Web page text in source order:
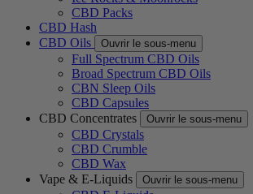
CBD Packs
CBD Hash
CBD Oils
Ouvrir le sous-menu
Full Spectrum CBD Oils
Broad Spectrum CBD Oils
CBN Sleep Oils
CBD Capsules
CBD Concentrates
Ouvrir le sous-menu
CBD Crystals
CBD Crumble
CBD Wax
Vape & E-Liquids
Ouvrir le sous-menu